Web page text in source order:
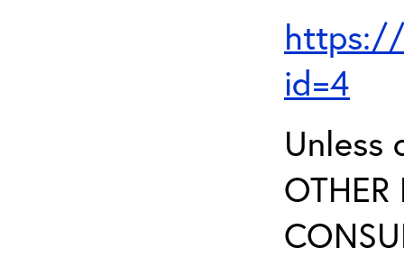
https://
id=4
Unless
OTHER